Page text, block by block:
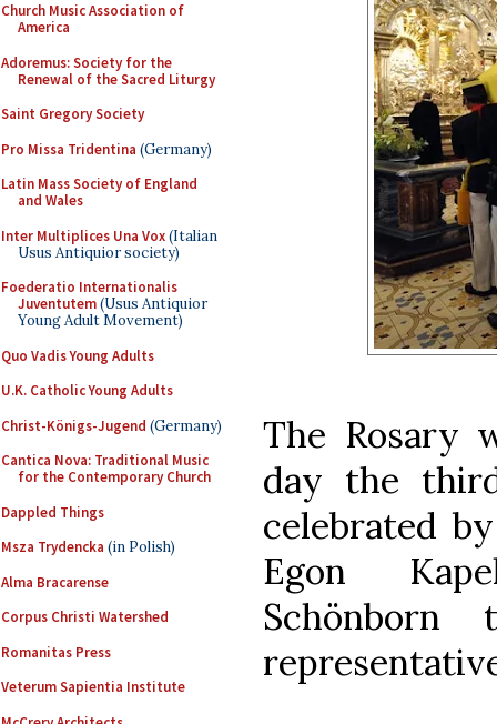
Church Music Association of
America
Adoremus: Society for the
Renewal of the Sacred Liturgy
Saint Gregory Society
Pro Missa Tridentina (Germany)
Latin Mass Society of England
and Wales
Inter Multiplices Una Vox(Italian
Usus Antiquior society)
Foederatio Internationalis
Juventutem(Usus Antiquior
Young Adult Movement)
Quo Vadis Young Adults
U.K. Catholic Young Adults
Christ-Königs-Jugend (Germany)
Cantica Nova: Traditional Music
for the Contemporary Church
Dappled Things
Msza Trydencka (in Polish)
Alma Bracarense
Corpus Christi Watershed
Romanitas Press
Veterum Sapientia Institute
The Rosary
day the
celebrated
Egon